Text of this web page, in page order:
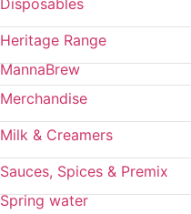
Heritage Range
MannaBrew
Merchandise
Milk & Creamers
Sauces, Spices & Premix
Spring water